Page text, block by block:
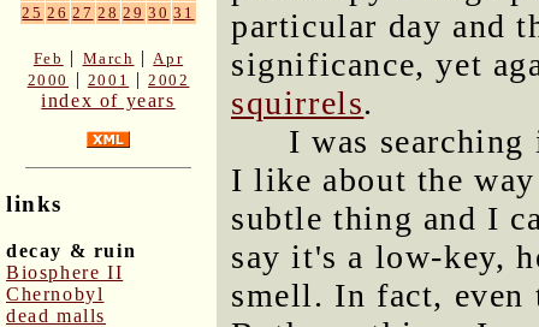
25 26 27 28 29 30 31
Feb | March | Apr
2000
| 2001 |2002
index of years
links
decay & ruin
Biosphere II
Chernobyl
dead malls
particular day and
significance, yet
squirrels.
I was
I like about the
subtle thing and I
say it's a low-key,
smell. In fact, even